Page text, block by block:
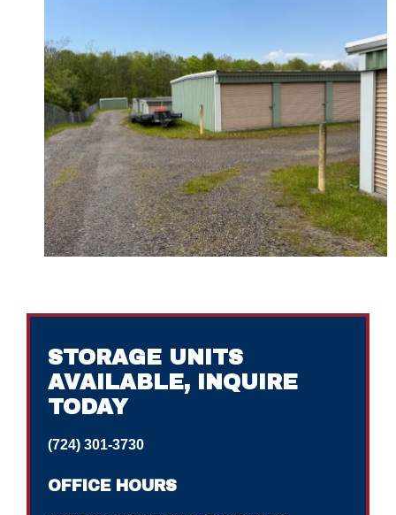
STORAGE UNITS
AVAILABLE, INQUIRE
TODAY
(724) 301-3730
OFFICE HOURS